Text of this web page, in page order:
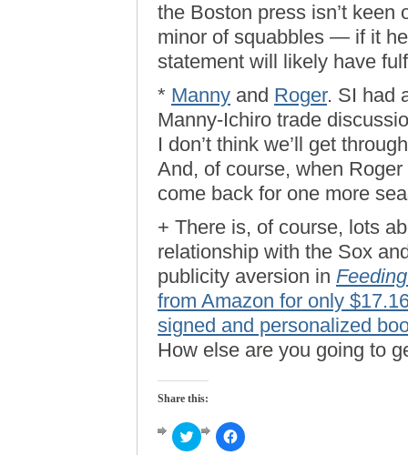
the Boston press isn’t
minor of squabbles — if it
statement will likely have
* Manny and Roger. SI had
Manny-Ichiro trade
I don’t think we’ll get
And, of course, when
come back for one more
+ There is, of course, lots
relationship with the Sox
publicity aversion in
from Amazon for only
signed and personalized
How else are you going to
Share this:
Click
to
Click
to